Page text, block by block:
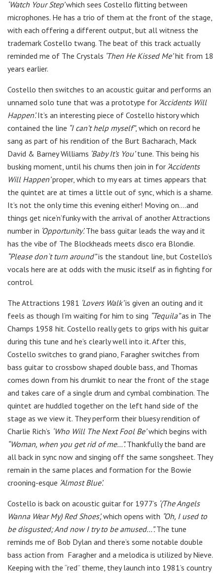
‘Watch Your Step’which sees Costello flitting between
microphones. He has a trio of them at the front of the stage,
with each offering a different output, but all witness the
trademark Costello twang. The beat of this track actually
reminded me of The Crystals ‘Then He Kissed Me’hit from 18
years earlier.
Costello then switches to an acoustic guitar and performs an
unnamed solo tune that was a prototype for ‘Accidents Will
Happen’.It’s an interesting piece of Costello history which
contained the line “I can’t help myself”, which on record he
sang as part of his rendition of the Burt Bacharach, Mack
David & Barney Williams ‘Baby It’s You’tune. This being his
busking moment, until his chums then join in for ‘Accidents
Will Happen’proper, which to my ears at times appears that
the quintet are at times a little out of sync, which is a shame.
It’s not the only time this evening either! Moving on….and
things get nice’n’funky with the arrival of another Attractions
number in ‘Opportunity’.The bass guitar leads the way and it
has the vibe of The Blockheads meets disco era Blondie.
“Please don`t turn around”is the standout line, but Costello’s
vocals here are at odds with the music itself as in fighting for
control.
The Attractions 1981 ‘Lovers Walk’is given an outing and it
feels as though I’m waiting for him to sing “Tequila”as in The
Champs 1958 hit. Costello really gets to grips with his guitar
during this tune and he’s clearly well into it. After this,
Costello switches to grand piano, Faragher switches from
bass guitar to crossbow shaped double bass, and Thomas
comes down from his drumkit to near the front of the stage
and takes care of a single drum and cymbal combination. The
quintet are huddled together on the left hand side of the
stage as we view it. They perform their bluesy rendition of
Charlie Rich’s ‘Who Will The Next Fool Be’which begins with
“Woman, when you get rid of me…”.Thankfully the band are
all back in sync now and singing off the same songsheet. They
remain in the same places and formation for the Bowie
crooning-esque ‘Almost Blue’.
Costello is back on acoustic guitar for 1977’s ‘(The Angels
Wanna Wear My) Red Shoes’,which opens with “Oh, I used to
be disgusted; And now I try to be amused…”.The tune
reminds me of Bob Dylan and there’s some notable double
bass action from Faragher and a melodica is utilized by Nieve.
Keeping with the “red” theme, they launch into 1981’s country